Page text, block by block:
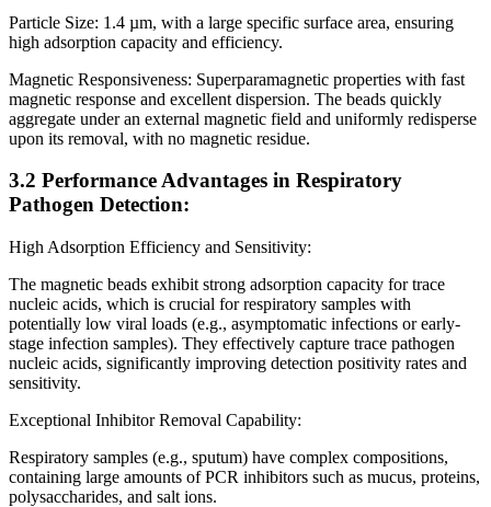
Particle Size: 1.4 µm, with a large specific surface area, ensuring
high adsorption capacity and efficiency.
Magnetic Responsiveness: Superparamagnetic properties with fast
magnetic response and excellent dispersion. The beads quickly
aggregate under an external magnetic field and uniformly redisperse
upon its removal, with no magnetic residue.
3.2 Performance Advantages in Respiratory
Pathogen Detection:
High Adsorption Efficiency and Sensitivity:
The magnetic beads exhibit strong adsorption capacity for trace
nucleic acids, which is crucial for respiratory samples with
potentially low viral loads (e.g., asymptomatic infections or early-
stage infection samples). They effectively capture trace pathogen
nucleic acids, significantly improving detection positivity rates and
sensitivity.
Exceptional Inhibitor Removal Capability:
Respiratory samples (e.g., sputum) have complex compositions,
containing large amounts of PCR inhibitors such as mucus, proteins,
polysaccharides, and salt ions.